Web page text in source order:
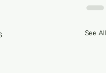
See All